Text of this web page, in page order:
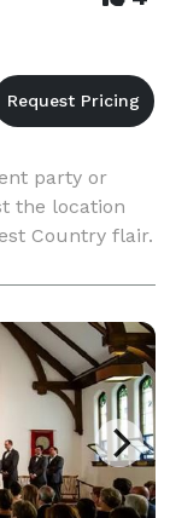
party or
the location
Country flair.
you and